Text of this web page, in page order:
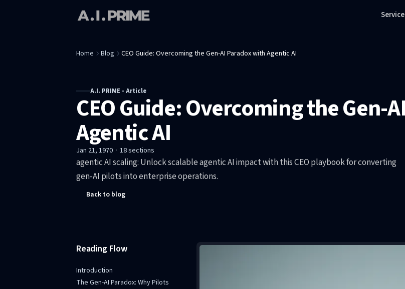
Home Blog CEO Guide: Overcoming the Gen-AI Paradox with Agentic AI
A.I. PRIME - Article
CEO Guide: Overcoming the Gen-
Agentic AI
Jan 21, 1970 · 18sections
agentic AI scaling: Unlock scalable agentic AI impact with this CEO playbook for converting
gen-AI pilots into enterprise operations.
Back to blog
Reading Flow
Introduction
The Gen-AI Paradox: Why Pilots